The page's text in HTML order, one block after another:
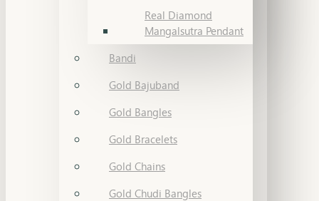
Real Diamond
Mangalsutra Pendant
Bandi
Gold Bajuband
Gold Bangles
Gold Bracelets
Gold Chains
Gold Chudi Bangles